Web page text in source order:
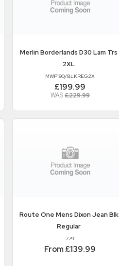
MerlinBorderlands D30 Lam Trs
2XL
MWP190/BLKREG2X
£199.99
WAS£229.99
Route One Mens Dixon Jean Blk
Regular
779
From £139.99